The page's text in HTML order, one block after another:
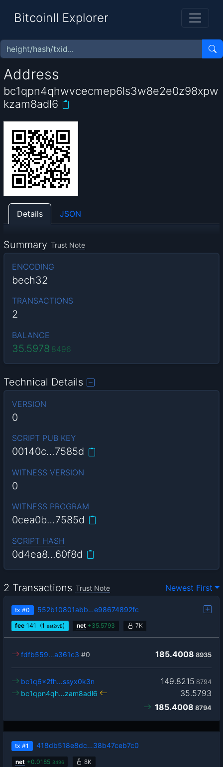
BitcoinII Explorer
Address
bc1qpn4qhwvcecmep6ls3w8e2e0z98xpw
kzam8adl6
Details JSON
Summary Trust Note
ENCODING
bech32
TRANSACTIONS
2
BALANCE
35.5978 8496
Technical Details
VERSION
0
SCRIPT PUB KEY
00140c…7585d
WITNESS VERSION
0
WITNESS PROGRAM
0cea0b…7585d
SCRIPT HASH
0d4ea8…60f8d
2 Transactions Trust Note Newest First
tx #0 552b10801abb…e98674892fc
fee 141 (1 sat2/vB) net +35.5793 7K
185.4008 8935
fdfb559…a361c3 #0
149.8215 8794
bc1q6x2fh…ssyx0k3n
35.5793
bc1qpn4qh…zam8adl6
185.4008 8794
tx #1 418db518e8dc…38b47ceb7c0
net +0.0185 8496 8K